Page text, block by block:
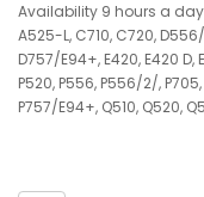
Availability 9 hours a day
A525-L, C710, C720,
D757/E94+, E420, E420 D,
P520, P556, P556/2/, P705,
P757/E94+, Q510, Q520,